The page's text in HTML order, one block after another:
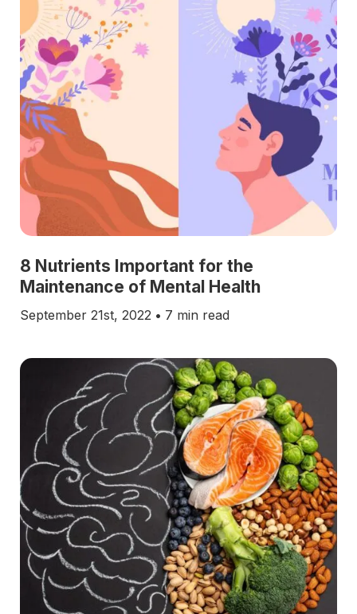
8 Nutrients Important for the
Maintenance of Mental Health
September 21st, 2022 • 7 min read